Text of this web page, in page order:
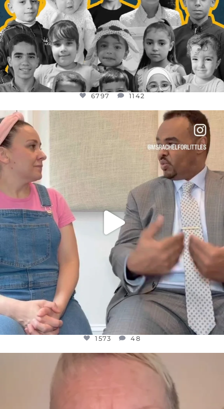
6797 1142
FOR ALMOST THREE YEARS I’VE BEEN
JUL 26
1573
1573 48
OFFICIALANNIELENNOX
WE SEEM TO BE MIRED IN VIOLENCE